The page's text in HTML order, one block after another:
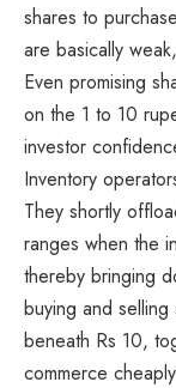
shares to
are basically
Even promising
on the 1 to 10
investor
Inventory
They shortly
ranges when the
thereby bringing
buying and
beneath Rs 10,
commerce